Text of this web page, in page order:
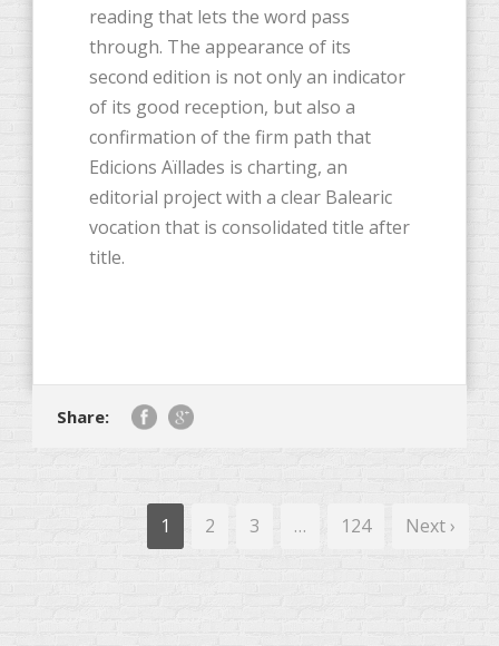
reading that lets the word pass
through. The appearance of its
second edition is not only an indicator
of its good reception, but also a
confirmation of the firm path that
Edicions Aïllades is charting, an
editorial project with a clear Balearic
vocation that is consolidated title after
title.
Share:
1 2 3 … 124 Next ›